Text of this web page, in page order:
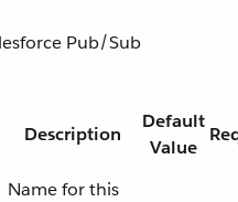
Pub/Sub
Description
Default
Value
Name for this